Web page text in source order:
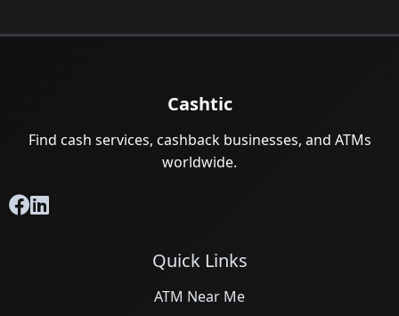
Cashtic
Find cash services, cashback businesses, and ATMs
worldwide.
Quick Links
ATM Near Me